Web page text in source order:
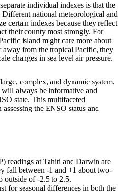
individual indexes is that the
Different national meteorological and
certain indexes because they reflect
their county most strongly. For
island might care more about
away from the tropical Pacific, they
changes in sea level air pressure.
complex, and dynamic system,
always be informative and
state. This multifaceted
the ENSO status and
readings at Tahiti and Darwin are
fall between -1 and +1 about two-
outside of -2.5 to 2.5.
for seasonal differences in both the